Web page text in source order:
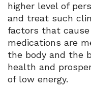
higher level of
and treat such
factors that
medications are
the body and the
health and
of low energy.